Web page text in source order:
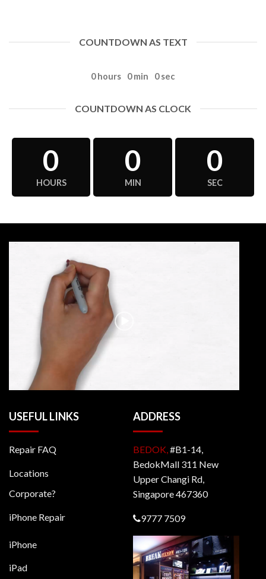
COUNTDOWN AS TEXT
0 hours 0 min 0 sec
COUNTDOWN AS CLOCK
0
HOURS
0
MIN
0
SEC
USEFUL LINKS
Repair FAQ
Locations
Corporate?
iPhone Repair
iPhone
iPad
ADDRESS
BEDOK,#B1-14,
BedokMall 311 New
Upper Changi Rd,
Singapore 467360
9777 7509